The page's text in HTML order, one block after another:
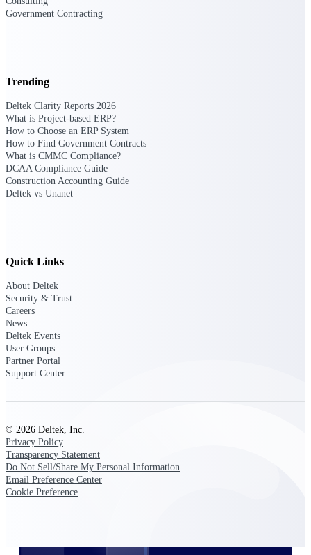
Delivery
Government Contracting
Trending
Deltek Clarity Reports 2026
What is Project-based ERP?
How to Choose an ERP System
How to Find Government Contracts
What is CMMC Compliance?
DCAA Compliance Guide
Construction Accounting Guide
Deltek vs Unanet
Quick Links
About Deltek
Security & Trust
Careers
News
Deltek Events
User Groups
Partner Portal
Support Center
© 2026 Deltek, Inc.
Privacy Policy
Transparency Statement
Do Not Sell/Share My Personal Information
Email Preference Center
Cookie Preference